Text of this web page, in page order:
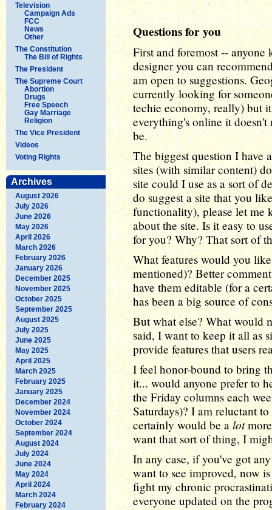
Television
Campaign Ads
FCC
News
Other
The Constitution
The Bill of Rights
The President
The Supreme Court
Abortion
Drugs
Free Speech
Gay Marriage
Religion
The Vice President
Videos
Voting Rights
Archives
August 2026
July 2026
June 2026
May 2026
April 2026
March 2026
February 2026
January 2026
December 2025
November 2025
October 2025
September 2025
August 2025
July 2025
June 2025
May 2025
April 2025
March 2025
February 2025
January 2025
December 2024
November 2024
October 2024
September 2024
August 2024
July 2024
June 2024
May 2024
April 2024
March 2024
February 2024
Questions for you
First and foremost --
designer you can
am open to suggestions.
currently looking for
techie economy, really) but
everything's online it doesn't
be.
The biggest question I have
sites (with similar content)
site could I use as a sort of
do suggest a site that you
functionality), please let me
about the site. Is it easy to
for you? Why? That sort of
What features would you
mentioned)? Better
have them editable (for a
has been a big source of
But what else? What would
said, I want to keep it all as
provide features that users
I feel honor-bound to bring
it... would anyone prefer to
the Friday columns each
Saturdays)? I am reluctant
certainly would be a lot
want that sort of thing, I
In any case, if you've got
want to see improved, now
fight my chronic
everyone updated on the